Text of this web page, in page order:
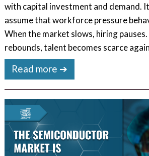
with capital investment and demand.
assume that workforce pressure
When the market slows, hiring
rebounds, talent becomes scarce
Read more ➔